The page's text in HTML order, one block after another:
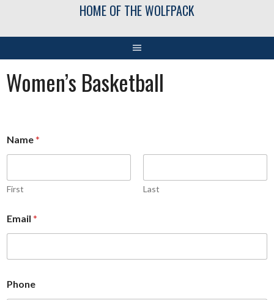
HOME OF THE WOLFPACK
Women’s Basketball
Name*
First Last
Email *
Phone